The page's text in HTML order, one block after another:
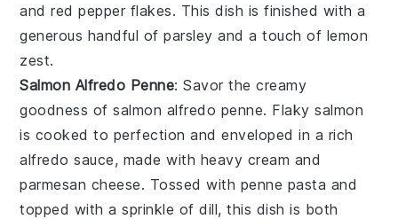
andred pepper flakes. This dish is finished with a
generous handful ofparsley and a touch of lemon
zest.
Salmon Alfredo Penne: Savor the creamy
goodness ofsalmon alfredo penne. Flakysalmon
is cooked to perfection and enveloped in a rich
alfredo sauce, made with heavy cream and
parmesan cheese. Tossed with penne pasta and
topped with a sprinkle ofdill, this dish is both